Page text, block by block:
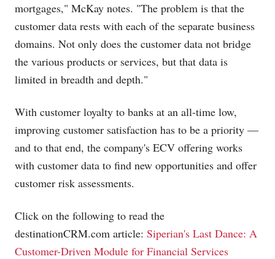
mortgages," McKay notes. "The problem is that the
customer data rests with each of the separate business
domains. Not only does the customer data not bridge
the various products or services, but that data is
limited in breadth and depth."
With customer loyalty to banks at an all-time low,
improving customer satisfaction has to be a priority —
and to that end, the company's ECV offering works
with customer data to find new opportunities and offer
customer risk assessments.
Click on the following to read the
destinationCRM.com article: Siperian's Last Dance: A
Customer-Driven Module for Financial Services